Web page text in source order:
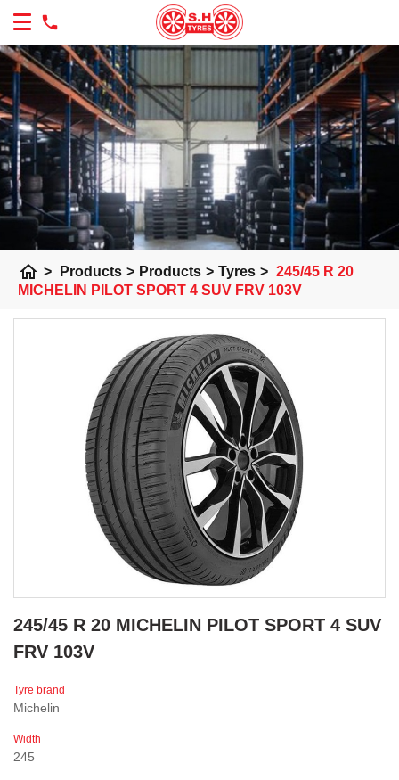
home > Products > Products > Tyres > 245/45 R 20
MICHELIN PILOT SPORT 4 SUV FRV 103V
245/45 R 20 MICHELIN PILOT SPORT 4 SUV
FRV 103V
Tyre brand
Michelin
Width
245